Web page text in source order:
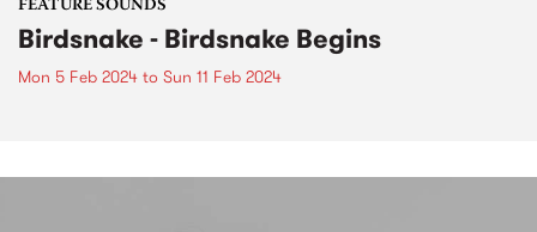
FEATURE SOUNDS
Birdsnake - Birdsnake Begins
Mon 5 Feb 2024 to Sun 11 Feb 2024